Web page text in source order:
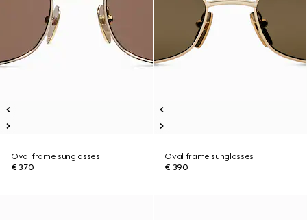
Oval frame sunglasses
€ 370
Oval frame sunglasses
€ 390